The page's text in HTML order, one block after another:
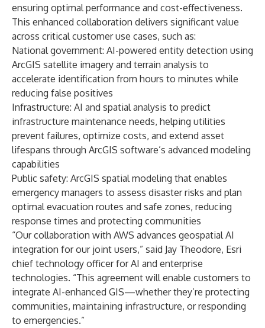
ensuring optimal performance and cost-effectiveness.
This enhanced collaboration delivers significant value
across critical customer use cases, such as:
National government: AI-powered entity detection using
ArcGIS satellite imagery and terrain analysis to
accelerate identification from hours to minutes while
reducing false positives
Infrastructure: AI and spatial analysis to predict
infrastructure maintenance needs, helping utilities
prevent failures, optimize costs, and extend asset
lifespans through ArcGIS software’s advanced modeling
capabilities
Public safety: ArcGIS spatial modeling that enables
emergency managers to assess disaster risks and plan
optimal evacuation routes and safe zones, reducing
response times and protecting communities
“Our collaboration with AWS advances geospatial AI
integration for our joint users,” said Jay Theodore, Esri
chief technology officer for AI and enterprise
technologies. “This agreement will enable customers to
integrate AI-enhanced GIS—whether they’re protecting
communities, maintaining infrastructure, or responding
to emergencies.”